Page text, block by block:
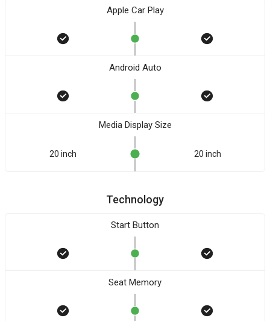
Apple Car Play
Android Auto
Media Display Size
20 inch 20 inch
Technology
Start Button
Seat Memory